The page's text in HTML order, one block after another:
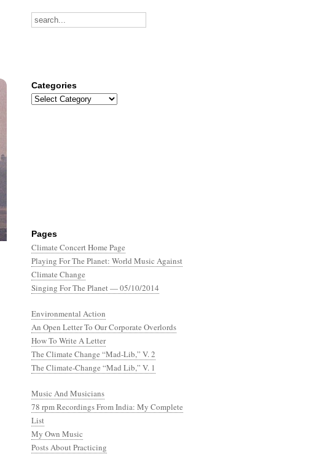
Pages
Climate Concert Home Page
Playing For The Planet: World Music Against
Climate Change
Singing For The Planet — 05/10/2014
Environmental Action
An Open Letter To Our Corporate Overlords
How To Write A Letter
The Climate Change “Mad-Lib,” V. 2
The Climate-Change “Mad Lib,” V. 1
Music And Musicians
78 rpm Recordings From India: My Complete
List
My Own Music
Posts About Practicing
Categories
Categories